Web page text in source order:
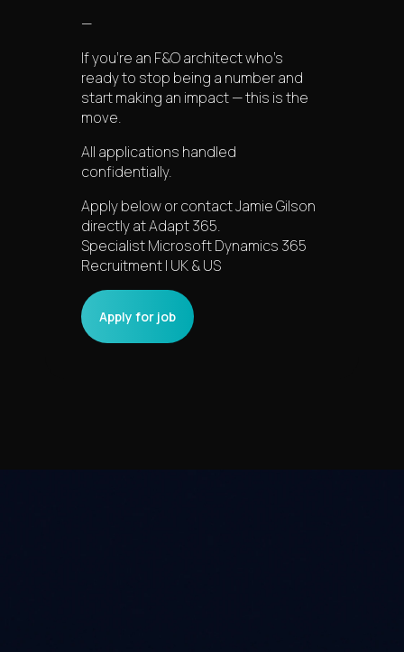
—
If you’re an F&O architect who’s
ready to stop being a number and
start making an impact — this is the
move.
All applications handled
confidentially.
Apply below or contact Jamie Gilson
directly at Adapt 365.
Specialist Microsoft Dynamics 365
Recruitment | UK & US